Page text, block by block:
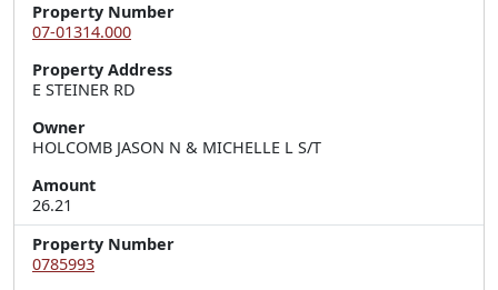
Property Number
07-01314.000
Property Address
E STEINER RD
Owner
HOLCOMB JASON N & MICHELLE L S/T
Amount
26.21
Property Number
0785993